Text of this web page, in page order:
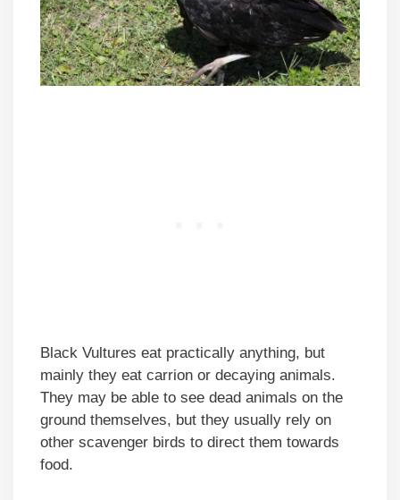
Black Vultures eat practically anything, but
mainly they eat carrion or decaying animals.
They may be able to see dead animals on the
ground themselves, but they usually rely on
other scavenger birds to direct them towards
food.